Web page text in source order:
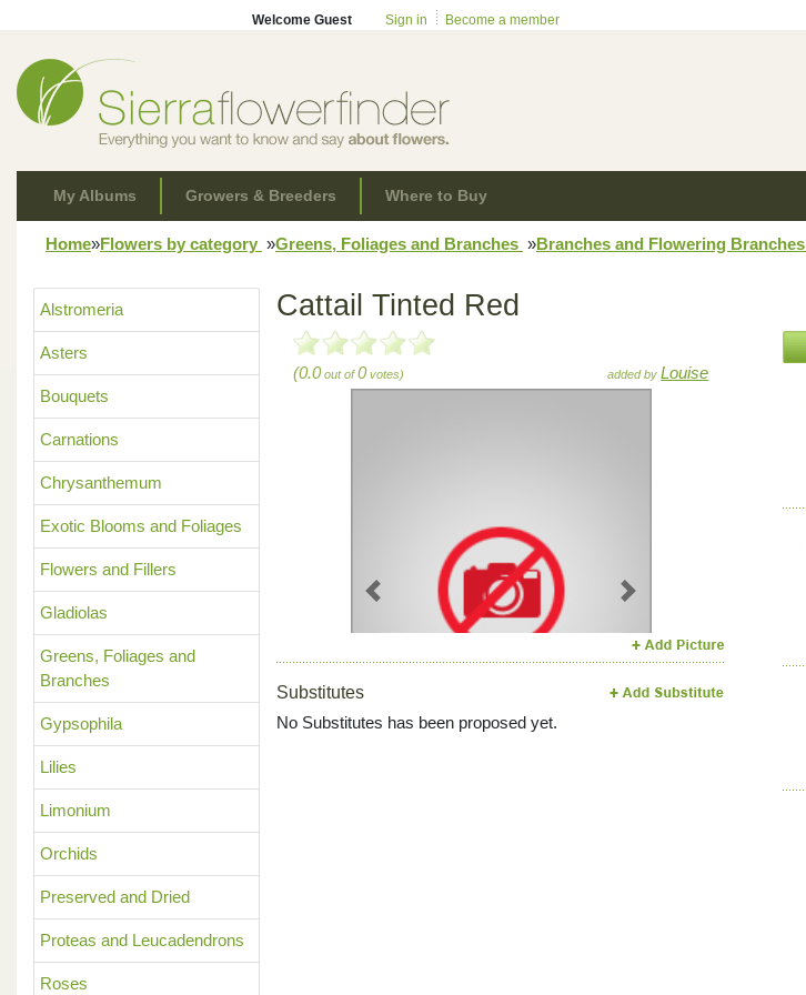
Welcome Guest Sign in Become a member
My Albums Growers & Breeders Where to Buy
Home»Flowers by category »Greens, Foliages and Branches »Branches and Flowering Branches
Alstromeria
Asters
Bouquets
Carnations
Chrysanthemum
Exotic Blooms and Foliages
Flowers and Fillers
Gladiolas
Greens, Foliages and
Branches
Gypsophila
Lilies
Limonium
Orchids
Preserved and Dried
Proteas and Leucadendrons
Roses
Cattail Tinted Red
(0.0out of0votes) added byLouise
Previous Next
Substitutes
No Substitutes has been proposed yet.